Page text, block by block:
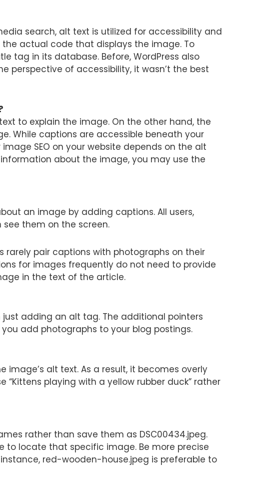
search, alt text is utilized for accessibility and
the actual code that displays the image. To
tag in its database. Before, WordPress also
perspective of accessibility, it wasn’t the best
to explain the image. On the other hand, the
While captions are accessible beneath your
SEO on your website depends on the alt
about the image, you may use the
an image by adding captions. All users,
them on the screen.
pair captions with photographs on their
for images frequently do not need to provide
in the text of the article.
adding an alt tag. The additional pointers
add photographs to your blog postings.
image’s alt text. As a result, it becomes overly
playing with a yellow rubber duck” rather
rather than save them as DSC00434.jpeg.
to locate that specific image. Be more precise
red-wooden-house.jpeg is preferable to